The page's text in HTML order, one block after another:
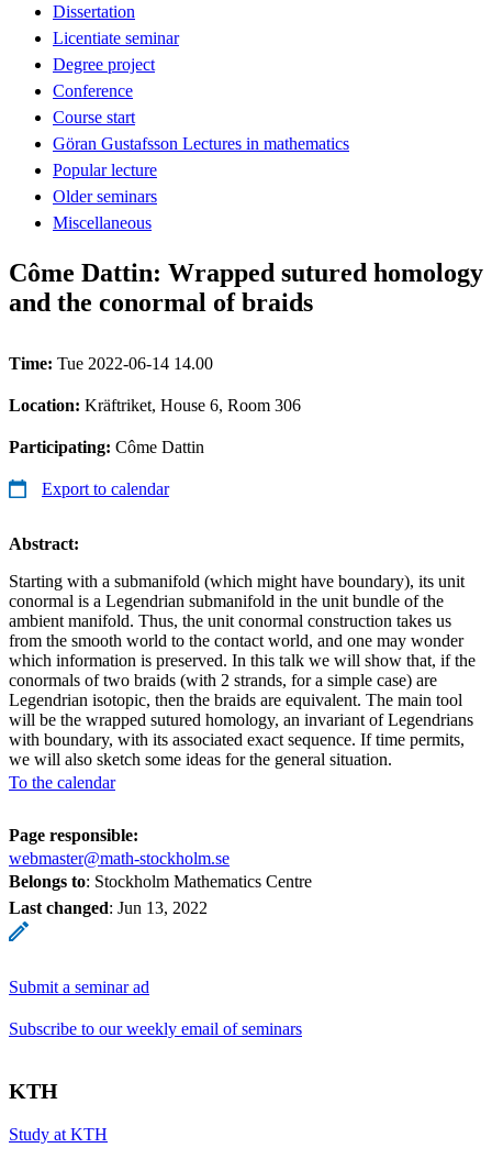
Dissertation
Licentiate seminar
Degree project
Conference
Course start
Göran Gustafsson Lectures in mathematics
Popular lecture
Older seminars
Miscellaneous
Côme Dattin: Wrapped sutured homology
and the conormal of braids
Time: Tue 2022-06-14 14.00
Location: Kräftriket, House 6, Room 306
Participating: Côme Dattin
Export to calendar
Abstract:
Starting with a submanifold (which might have boundary), its unit
conormal is a Legendrian submanifold in the unit bundle of the
ambient manifold. Thus, the unit conormal construction takes us
from the smooth world to the contact world, and one may wonder
which information is preserved. In this talk we will show that, if the
conormals of two braids (with 2 strands, for a simple case) are
Legendrian isotopic, then the braids are equivalent. The main tool
will be the wrapped sutured homology, an invariant of Legendrians
with boundary, with its associated exact sequence. If time permits,
we will also sketch some ideas for the general situation.
To the calendar
Page responsible:
webmaster@math-stockholm.se
Belongs to: Stockholm Mathematics Centre
Last changed: Jun 13, 2022
Submit a seminar ad
Subscribe to our weekly email of seminars
KTH
Study at KTH